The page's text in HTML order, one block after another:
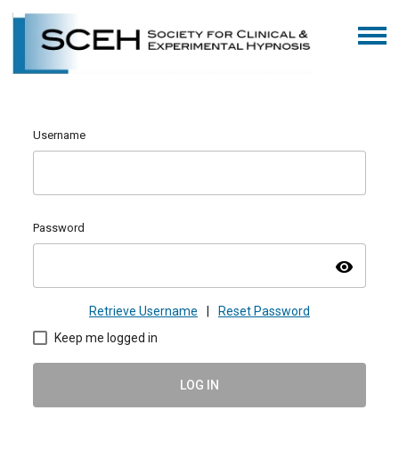
Username
Password
visibility
Retrieve Username
Reset Password
Keep me logged in
LOG IN